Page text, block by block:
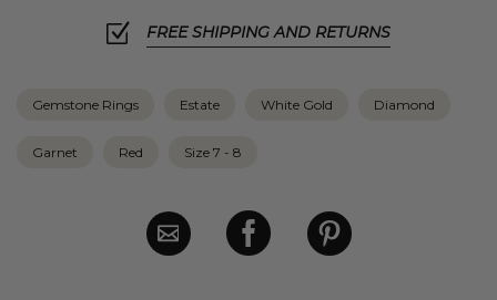
FREE SHIPPING AND RETURNS
Gemstone Rings Estate White Gold Diamond
Garnet Red Size 7 - 8